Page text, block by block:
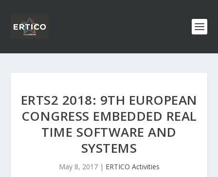
ERTS2 2018: 9TH EUROPEAN
CONGRESS EMBEDDED REAL
TIME SOFTWARE AND
SYSTEMS
May 8, 2017| ERTICO Activities